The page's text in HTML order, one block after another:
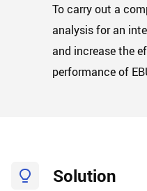
To carry out a
analysis for an
and increase the
performance of
Solution